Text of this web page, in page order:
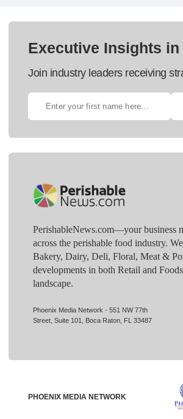
Executive Insights
Join industry leaders receiving
PerishableNews.com—​your business
across the perishable food industry.
Bakery, Dairy, Deli, Floral, Meat &
developments in both Retail and
landscape.
Phoenix Media Network - 551 NW 77th
Street, Suite 101, Boca Raton, FL 33487
PHOENIX MEDIA NETWORK